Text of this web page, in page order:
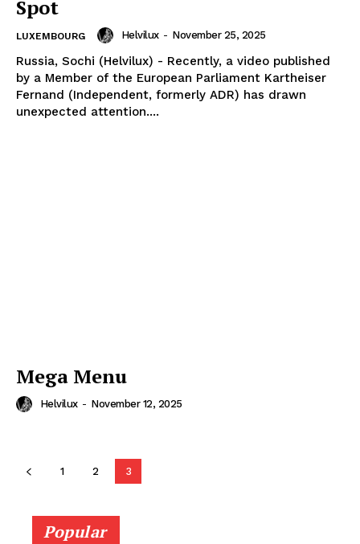
Spot
LUXEMBOURG Helvilux - November 25, 2025
Russia, Sochi (Helvilux) - Recently, a video published
by a Member of the European Parliament Kartheiser
Fernand (Independent, formerly ADR) has drawn
unexpected attention....
Mega Menu
Helvilux - November 12, 2025
1 2 3
Popular